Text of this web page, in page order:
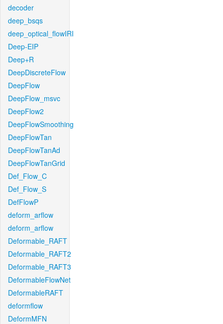
decoder
deep_bsqs
deep_optical_flowIRI
Deep-EIP
Deep+R
DeepDiscreteFlow
DeepFlow
DeepFlow_msvc
DeepFlow2
DeepFlowSmoothing
DeepFlowTan
DeepFlowTanAd
DeepFlowTanGrid
Def_Flow_C
Def_Flow_S
DefFlowP
deform_arflow
deform_arflow
Deformable_RAFT
Deformable_RAFT2
Deformable_RAFT3
DeformableFlowNet
DeformableRAFT
deformflow
DeformMFN